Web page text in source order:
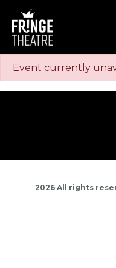
Event currently
2026 All rights